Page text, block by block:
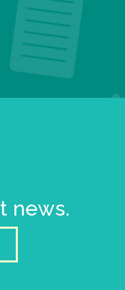
news.